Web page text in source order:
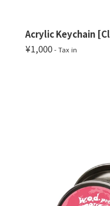
Acrylic Keychain
¥1,000- Tax in